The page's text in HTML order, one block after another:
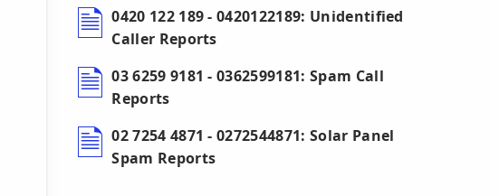
0420 122 189 - 0420122189: Unidentified
Caller Reports
03 6259 9181 - 0362599181: Spam Call
Reports
02 7254 4871 - 0272544871: Solar Panel
Spam Reports